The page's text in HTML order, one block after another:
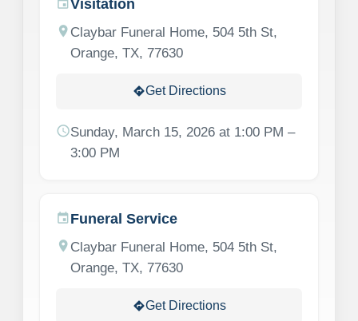
eventVisitation
location_on Claybar Funeral Home, 504 5th St,
Orange, TX, 77630
directionsGet Directions
scheduleSunday, March 15, 2026 at 1:00 PM –
3:00 PM
eventFuneral Service
location_on Claybar Funeral Home, 504 5th St,
Orange, TX, 77630
directionsGet Directions